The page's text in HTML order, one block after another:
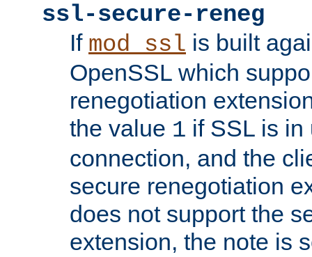
ssl-secure-reneg
If mod_ssl is built
OpenSSL which
renegotiation
the value 1 if SSL is in
connection, and the
secure renegotiation
does not support the
extension, the note is